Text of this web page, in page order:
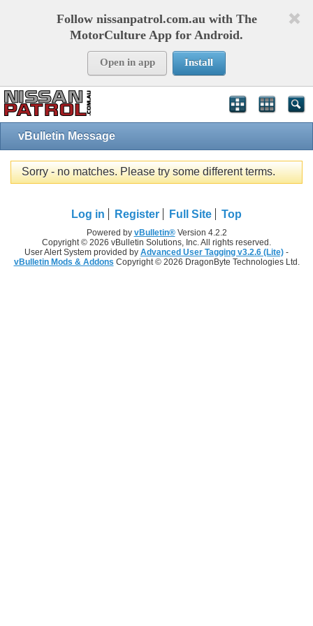
Follow nissanpatrol.com.au with The
MotorCulture App for Android.
Open in app Install
vBulletin Message
Sorry - no matches. Please try some different terms.
Log in Register Full Site Top
Powered by vBulletin®Version 4.2.2
Copyright © 2026 vBulletin Solutions, Inc. All rights reserved.
User Alert System provided by Advanced User Tagging v3.2.6 (Lite) -
vBulletin Mods & Addons Copyright © 2026 DragonByte Technologies Ltd.